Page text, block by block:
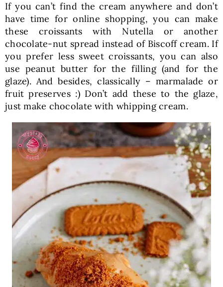
If you can’t find the cream anywhere and don’t
have time for online shopping, you can make
these croissants with Nutella or another
chocolate-nut spread instead of Biscoff cream. If
you prefer less sweet croissants, you can also
use peanut butter for the filling (and for the
glaze). And besides, classically – marmalade or
fruit preserves :) Don’t add these to the glaze,
just make chocolate with whipping cream.